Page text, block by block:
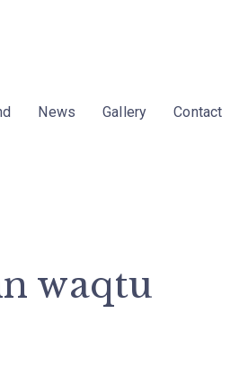
News Gallery Contact
waqtu